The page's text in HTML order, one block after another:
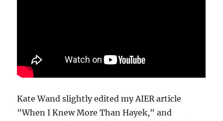
Kate Wand slightly edited my AIER article
"When I Knew More Than Hayek," and